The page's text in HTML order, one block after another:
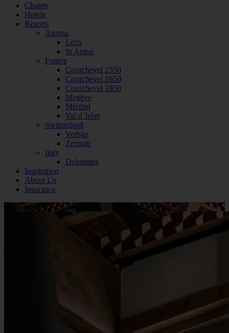
Chalets
Hotels
Resorts
Austria
Lech
St Anton
France
Courchevel 1550
Courchevel 1650
Courchevel 1850
Megève
Méribel
Val d’Isère
Switzerland
Verbier
Zermatt
Italy
Dolomites
Inspiration
About Us
Insurance
Click to view